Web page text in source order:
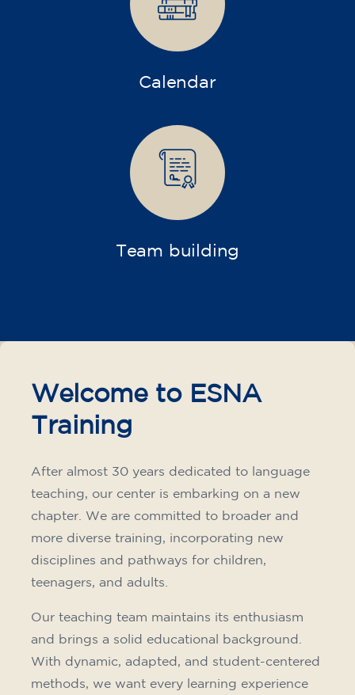
Calendar
Team building
Welcome to ESNA
Training
After almost 30 years dedicated to language
teaching, our center is embarking on a new
chapter. We are committed to broader and
more diverse training, incorporating new
disciplines and pathways for children,
teenagers, and adults.
Our teaching team maintains its enthusiasm
and brings a solid educational background.
With dynamic, adapted, and student-centered
methods, we want every learning experience